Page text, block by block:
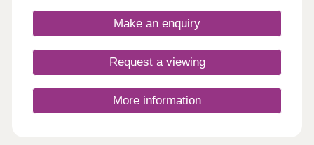
discover why Draycott Fields can give you
everything you're looking for in a forever home.
nearby Great Oldbury, Stonehouse GL10 3FQ
Make an enquiry
Request a viewing
More information